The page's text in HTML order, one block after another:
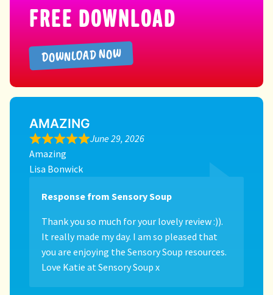
FREE DOWNLOAD
DOWNLOAD NOW
AMAZING
June 29, 2026
Amazing
Lisa Bonwick
Response from Sensory Soup
Thank you so much for your lovely review :)).
It really made my day. I am so pleased that
you are enjoying the Sensory Soup resources.
Love Katie at Sensory Soup x